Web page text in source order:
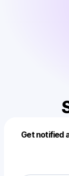
Get notified